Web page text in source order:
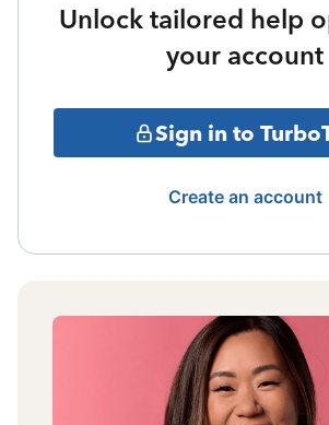
Unlock tailored help
your account
Sign in to
Create an account